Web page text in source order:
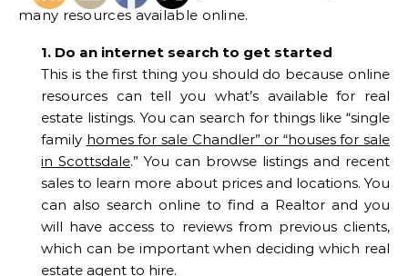
many resources available online.
1. Do an internet search to get started
This is the first thing you should do because online
resources can tell you what’s available for real
estate listings. You can search for things like “single
family homes for sale Chandler” or “houses for sale
in Scottsdale.” You can browse listings and recent
sales to learn more about prices and locations. You
can also search online to find a Realtor and you
will have access to reviews from previous clients,
which can be important when deciding which real
estate agent to hire.